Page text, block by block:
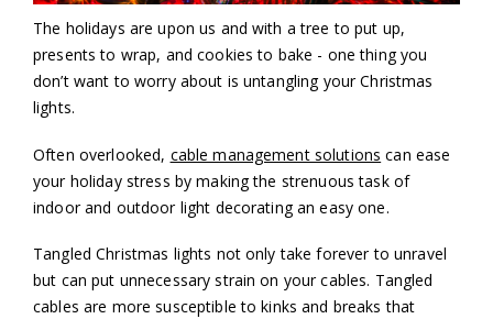
The holidays are upon us and with a tree to put up,
presents to wrap, and cookies to bake - one thing you
don’t want to worry about is untangling your Christmas
lights.
Often overlooked, cable management solutions can ease
your holiday stress by making the strenuous task of
indoor and outdoor light decorating an easy one.
Tangled Christmas lights not only take forever to unravel
but can put unnecessary strain on your cables. Tangled
cables are more susceptible to kinks and breaks that